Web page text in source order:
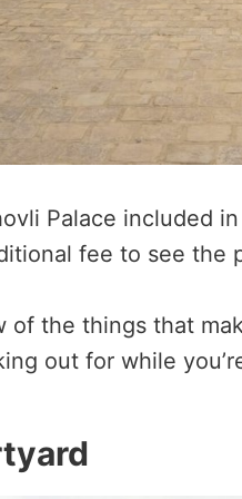
Palace included
fee to see the
of the things that
out for while